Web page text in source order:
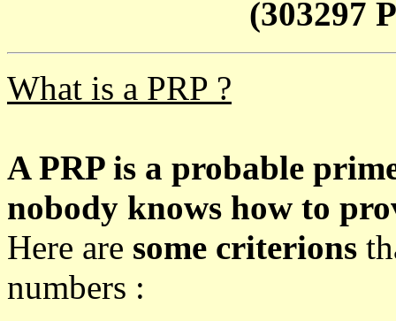
(303297
What is a PRP ?
A PRP is a probable
nobody knows how to
Here are some criterions
numbers :